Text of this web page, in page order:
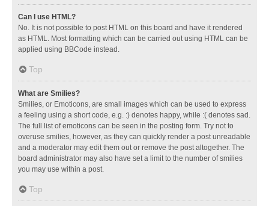
Can I use HTML?
No. It is not possible to post HTML on this board and have it rendered
as HTML. Most formatting which can be carried out using HTML can be
applied using BBCode instead.
Top
What are Smilies?
Smilies, or Emoticons, are small images which can be used to express
a feeling using a short code, e.g. :) denotes happy, while :( denotes sad.
The full list of emoticons can be seen in the posting form. Try not to
overuse smilies, however, as they can quickly render a post unreadable
and a moderator may edit them out or remove the post altogether. The
board administrator may also have set a limit to the number of smilies
you may use within a post.
Top